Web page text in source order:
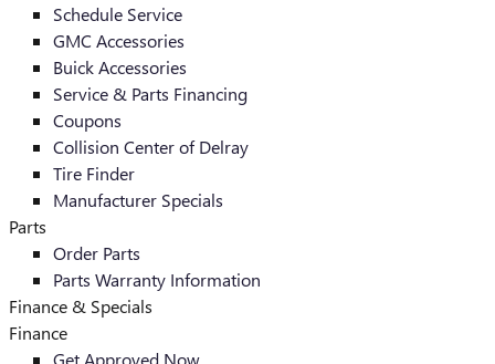
Schedule Service
GMC Accessories
Buick Accessories
Service & Parts Financing
Coupons
Collision Center of Delray
Tire Finder
Manufacturer Specials
Parts
Order Parts
Parts Warranty Information
Finance & Specials
Finance
Get Approved Now